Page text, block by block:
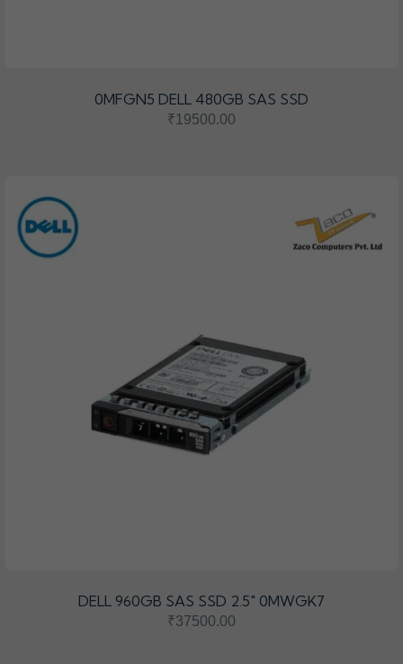
0MFGN5 DELL 480GB SAS SSD
₹19500.00
DELL 960GB SAS SSD 2.5" 0MWGK7
₹37500.00